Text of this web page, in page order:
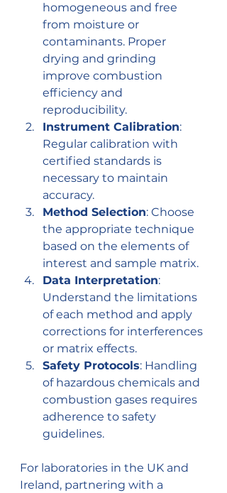
homogeneous and free
from moisture or
contaminants. Proper
drying and grinding
improve combustion
efficiency and
reproducibility.
Instrument Calibration:
Regular calibration with
certified standards is
necessary to maintain
accuracy.
Method Selection: Choose
the appropriate technique
based on the elements of
interest and sample matrix.
Data Interpretation:
Understand the limitations
of each method and apply
corrections for interferences
or matrix effects.
Safety Protocols: Handling
of hazardous chemicals and
combustion gases requires
adherence to safety
guidelines.
For laboratories in the UK and
Ireland, partnering with a